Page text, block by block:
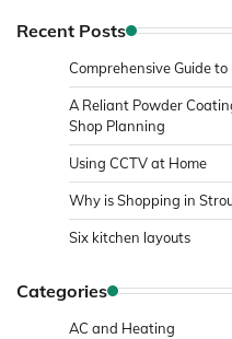
Recent Posts
Comprehensive Guide
A Reliant Powder
Shop Planning
Using CCTV at Home
Why is Shopping in
Six kitchen layouts
Categories
AC and Heating